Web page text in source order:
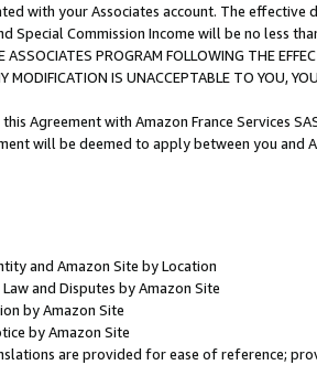
with your Associates account. The
Special Commission Income will be no less
ASSOCIATES PROGRAM FOLLOWING THE
MODIFICATION IS UNACCEPTABLE TO YOU,
Agreement with Amazon France Services
will be deemed to apply between you and
and Amazon Site by Location
and Disputes by Amazon Site
by Amazon Site
by Amazon Site
are provided for ease of reference;